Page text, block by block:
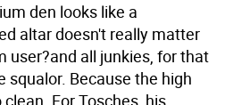
den looks like a
altar doesn't really matter
user?and all junkies, for that
squalor. Because the high
For Tosches, his